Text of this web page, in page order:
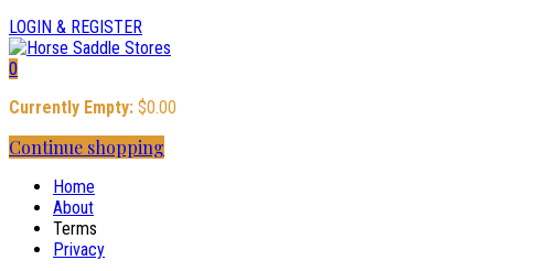
LOGIN & REGISTER
0
Currently Empty: $0.00
Continue shopping
Home
About
Terms
Privacy